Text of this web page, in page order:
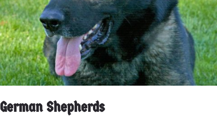
German Shepherds